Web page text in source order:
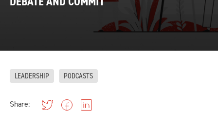
LEADERSHIP PODCASTS
Share: